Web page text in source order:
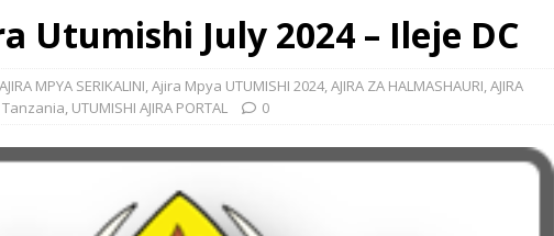
Utumishi July 2024 – Ileje DC
AJIRA MPYA SERIKALINI,Ajira Mpya UTUMISHI 2024,AJIRA ZA HALMASHAURI,AJIRA
Tanzania, UTUMISHI AJIRA PORTAL 0